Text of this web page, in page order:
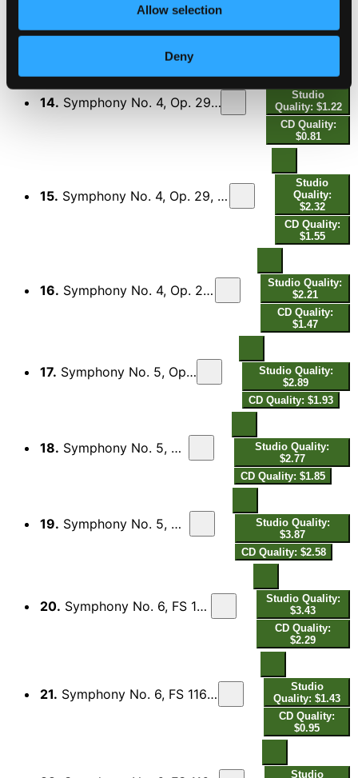
Allow selection
Deny
Symphony No. 4, Op. 29, FS 76 "The Inextinguishable": I. Allegro
CD Quality:
14. Symphony No. 4, Op. 29, FS 76 "The Inextinguishable": II. Poco allegretto
Studio
Quality: $1.22
CD Quality:
$0.81
15. Symphony No. 4, Op. 29, FS 76 "The Inextinguishable": III. Poco adagio quasi andante
Studio
Quality:
$2.32
CD Quality:
$1.55
16. Symphony No. 4, Op. 29, FS 76 "The Inextinguishable": IV. Allegro
Studio Quality:
$2.21
CD Quality:
$1.47
17. Symphony No. 5, Op. 50, FS 97: I. Tempo giusto
Studio Quality:
$2.89
CD Quality: $1.93
18. Symphony No. 5, Op. 50, FS 97: II. Adagio
Studio Quality:
$2.77
CD Quality: $1.85
19. Symphony No. 5, Op. 50, FS 97: III. Allegro
Studio Quality:
$3.87
CD Quality: $2.58
20. Symphony No. 6, FS 116 "Sinfonia semplice": I. Tempo giusto
Studio Quality:
$3.43
CD Quality:
$2.29
21. Symphony No. 6, FS 116 "Sinfonia semplice": II. Humoreske, Allegretto
Studio
Quality: $1.43
CD Quality:
$0.95
Studio